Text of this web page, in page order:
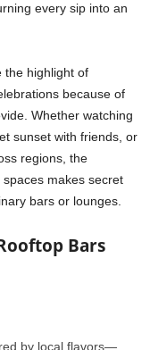
every sip into an
the highlight of
because of
Whether watching
sunset with friends, or
regions, the
makes secret
bars or lounges.
Bars
by local flavors—